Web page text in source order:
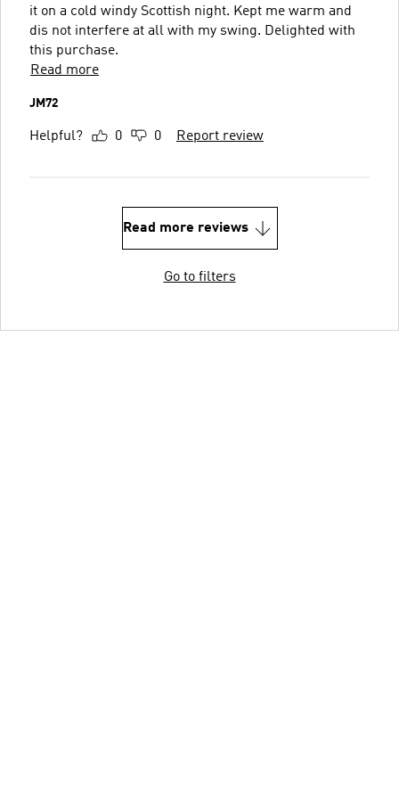
it on a cold windy Scottish night. Kept me warm and
dis not interfere at all with my swing. Delighted with
this purchase.
Read more
JM72
Helpful? 0 0 Report review
Read more reviews
Go to filters